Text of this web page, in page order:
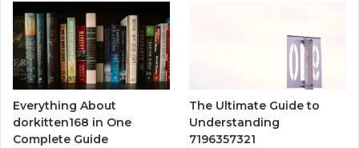
Everything About
dorkitten168 in One
Complete Guide
The Ultimate Guide to
Understanding
7196357321